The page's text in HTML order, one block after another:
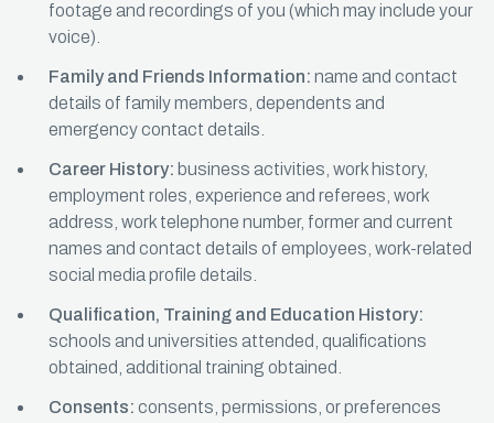
footage and recordings of you (which may include your
voice).
Family and Friends Information: name and contact
details of family members, dependents and
emergency contact details.
Career History: business activities, work history,
employment roles, experience and referees, work
address, work telephone number, former and current
names and contact details of employees, work-related
social media profile details.
Qualification, Training and Education History:
schools and universities attended, qualifications
obtained, additional training obtained.
Consents: consents, permissions, or preferences